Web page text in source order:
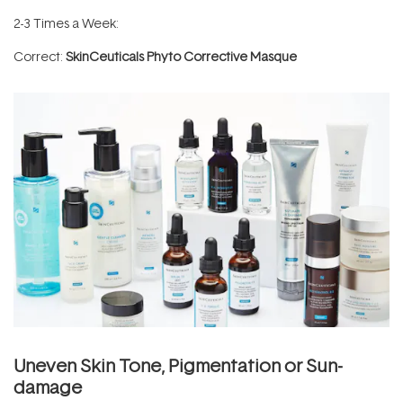
2-3 Times a Week:
Correct: SkinCeuticals Phyto Corrective Masque
Uneven Skin Tone, Pigmentation or Sun-
damage